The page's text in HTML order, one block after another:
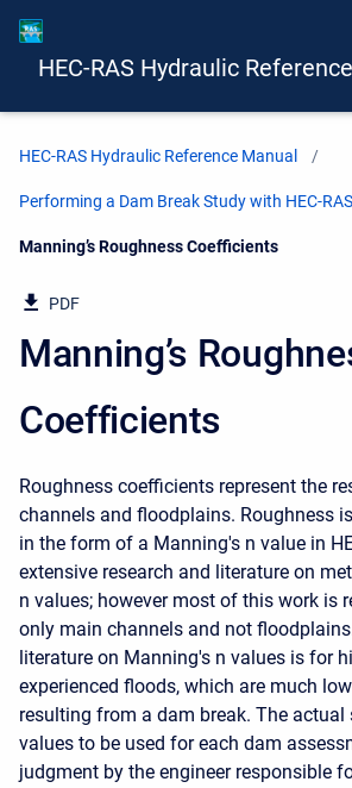
HEC-RAS Hydraulic
HEC-RAS Hydraulic Reference Manual
Performing a Dam Break Study with HEC-RAS
Current:
Manning’s Roughness Coefficients
PDF
Manning’s
Coefficients
Roughness coefficients represent the
channels and floodplains. Roughness
in the form of a Manning's n value in
extensive research and literature on
n values; however most of this work is
only main channels and not
literature on Manning's n values is for
experienced floods, which are much
resulting from a dam break. The actual
values to be used for each dam
judgment by the engineer responsible